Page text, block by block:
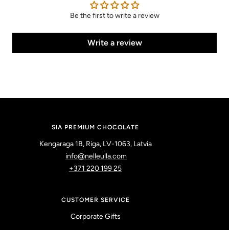
Be the first to write a review
Write a review
SIA PREMIUM CHOCOLATE
Kengaraga 1B, Riga, LV-1063, Latvia
info@nelleulla.com
+371 220 199 25
CUSTOMER SERVICE
Corporate Gifts